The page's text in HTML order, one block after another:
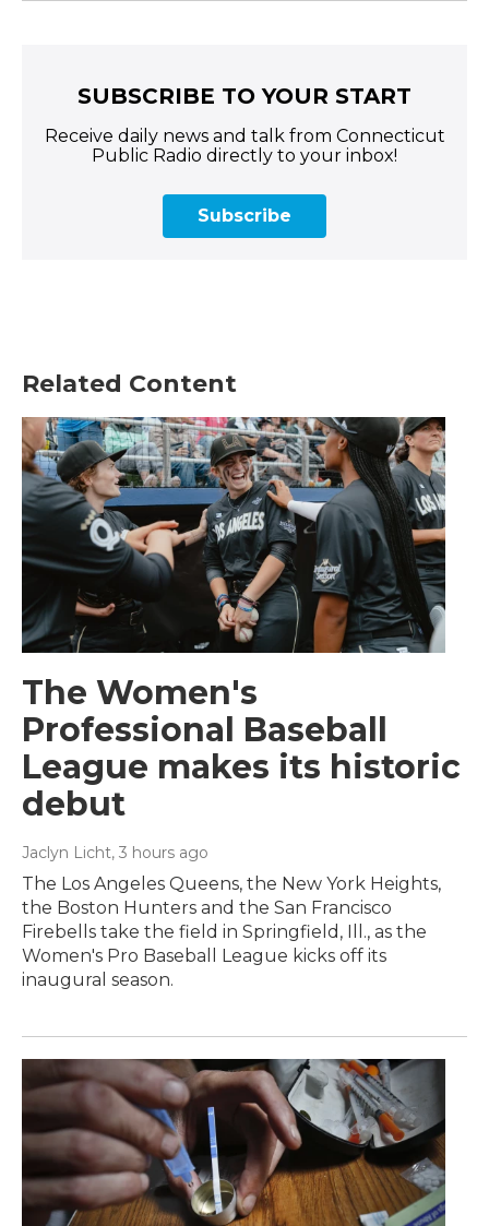
SUBSCRIBE TO YOUR START
Receive daily news and talk from Connecticut
Public Radio directly to your inbox!
Subscribe
Related Content
The Women's
Professional Baseball
League makes its historic
debut
Jaclyn Licht, 3 hours ago
The Los Angeles Queens, the New York Heights,
the Boston Hunters and the San Francisco
Firebells take the field in Springfield, Ill., as the
Women's Pro Baseball League kicks off its
inaugural season.